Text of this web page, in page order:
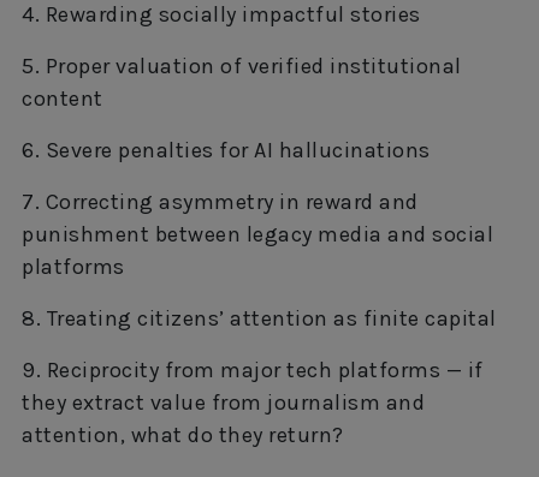
4. Rewarding socially impactful stories
5. Proper valuation of verified institutional
content
6. Severe penalties for AI hallucinations
7. Correcting asymmetry in reward and
punishment between legacy media and social
platforms
8. Treating citizens’ attention as finite capital
9. Reciprocity from major tech platforms — if
they extract value from journalism and
attention, what do they return?